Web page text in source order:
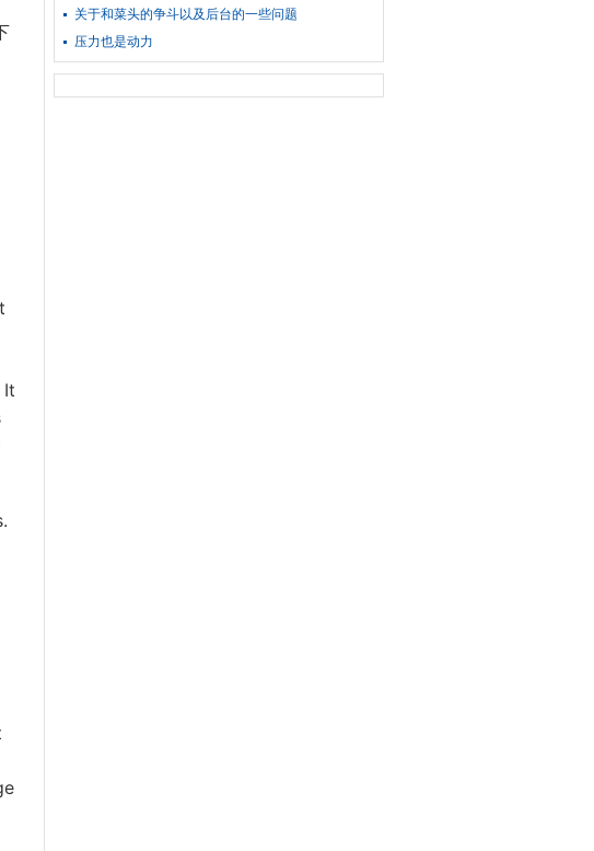
It
关于和菜头的争斗以及后台的一些问题
压力也是动力